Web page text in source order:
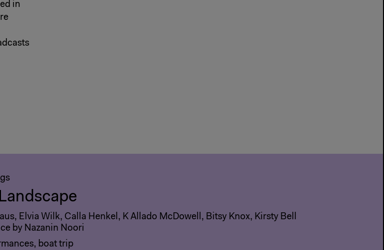
in
Elvia Wilk, Calla Henkel, K Allado McDowell, Bitsy Knox, Kirsty Bell
by Nazanin Noori
boat trip